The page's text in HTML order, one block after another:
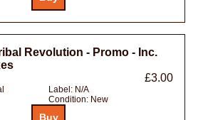
Revolution - Promo - Inc.
£3.00
Label: N/A
Condition: New